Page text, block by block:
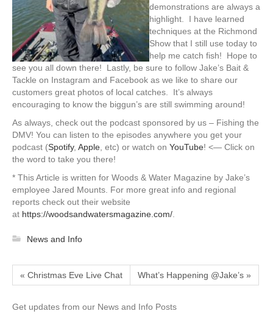
demonstrations are always a
highlight. I have learned
techniques at the Richmond
Show that I still use today to
help me catch fish! Hope to
see you all down there! Lastly, be sure to follow Jake’s Bait &
Tackle on Instagram and Facebook as we like to share our
customers great photos of local catches. It’s always
encouraging to know the biggun’s are still swimming around!
As always, check out the podcast sponsored by us – Fishing the
DMV! You can listen to the episodes anywhere you get your
podcast (Spotify, Apple , etc) or watch on YouTube! <— Click on
the word to take you there!
* This Article is written for Woods & Water Magazine by Jake’s
employee Jared Mounts. For more great info and regional
reports check out their website
at https://woodsandwatersmagazine.com/
News and Info
« Christmas Eve Live Chat What’s Happening @Jake’s »
Get updates from our News and Info Posts